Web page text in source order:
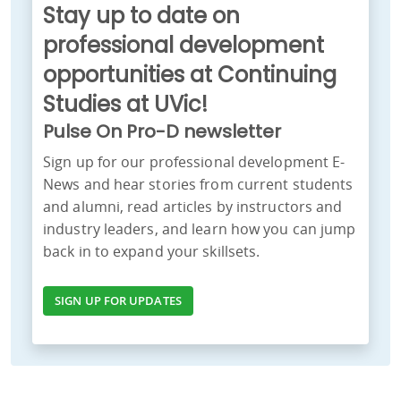
Stay up to date on
professional development
opportunities at Continuing
Studies at UVic!
Pulse On Pro-D newsletter
Sign up for our professional development E-
News and hear stories from current students
and alumni, read articles by instructors and
industry leaders, and learn how you can jump
back in to expand your skillsets.
SIGN UP FOR UPDATES